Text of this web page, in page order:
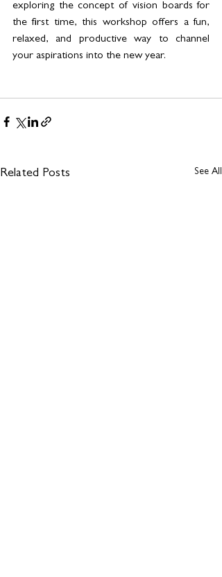
exploring the concept of vision boards for
the first time, this workshop offers a fun,
relaxed, and productive way to channel
your aspirations into the new year.
Related Posts See All